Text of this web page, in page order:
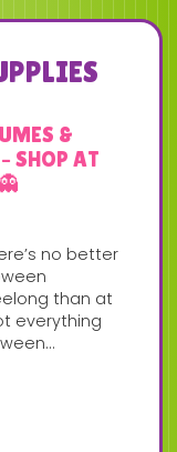
&
SHOP AT
no better
than at
everything